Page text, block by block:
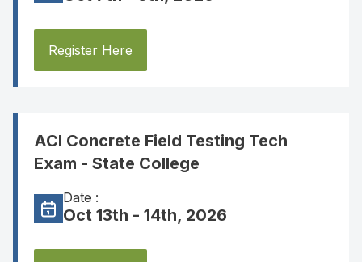
Register Here
ACI Concrete Field Testing Tech
Exam - State College
Date :
Oct 13th - 14th, 2026